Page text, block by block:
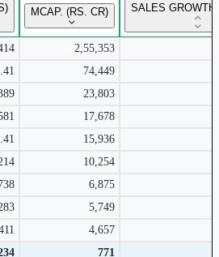
rolling return charts and detailed
insights.
Now
MCAP. (RS. CR) SALES
2,55,353
74,449
23,803
17,678
15,936
10,254
6,875
5,749
4,657
771